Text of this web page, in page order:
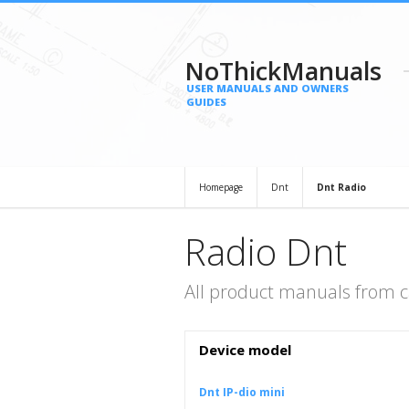
NoThickManuals
USER MANUALS AND OWNERS
GUIDES
Homepage Dnt Dnt Radio
Radio Dnt
All product manuals from
Device model
Dnt IP-dio mini